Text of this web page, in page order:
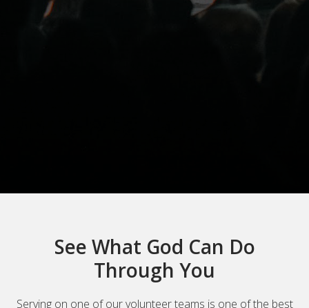
See What God Can Do
Through You
Serving on one of our volunteer teams is one of the best